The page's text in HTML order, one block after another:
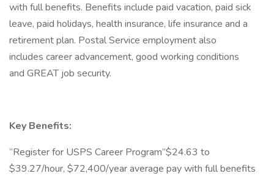
with full benefits. Benefits include paid vacation, paid sick
leave, paid holidays, health insurance, life insurance and a
retirement plan. Postal Service employment also
includes career advancement, good working conditions
and GREAT job security.
Key Benefits:
“Register for USPS Career Program”$24.63 to
$39.27/hour, $72,400/year average pay with full benefits